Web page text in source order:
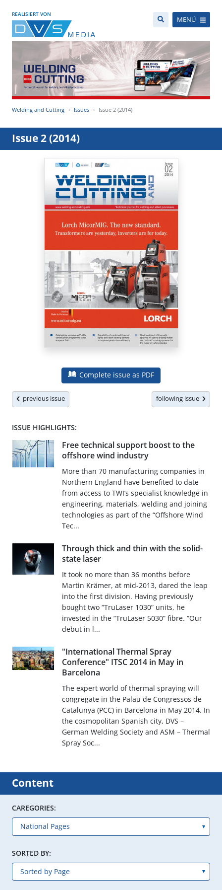
REALISIERT VON
MENÜ
Welding and Cutting Issues Issue 2 (2014)
Issue 2 (2014)
Complete issue as PDF
previous issue following issue
ISSUE HIGHLIGHTS:
Free technical support boost to the
offshore wind industry
More than 70 manufacturing companies in
Northern England have benefited to date
from access to TWI’s specialist knowledge in
engineering, materials, welding and joining
technologies as part of the “Offshore Wind
Tec...
Through thick and thin with the solid-
state laser
It took no more than 36 months before
Martin Krämer, at mid-2013, dared the leap
into the first division. Having previously
bought two “TruLaser 1030” units, he
invested in the “TruLaser 5030” fibre. “Our
debut in l...
"International Thermal Spray
Conference" ITSC 2014 in May in
Barcelona
The expert world of thermal spraying will
congregate in the Palau de Congressos de
Catalunya (PCC) in Barcelona in May 2014. In
the cosmopolitan Spanish city, DVS –
German Welding Society and ASM – Thermal
Spray Soc...
Content
CAREGORIES:
SORTED BY: